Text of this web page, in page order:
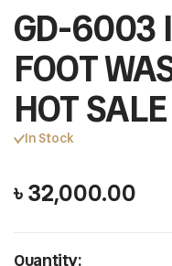
GD-6003
FOOT
HOT SALE
In Stock
৳32,000.00
Quantity: